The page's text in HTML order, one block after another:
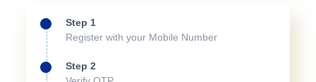
Step 1
Register with your Mobile Number
Step 2